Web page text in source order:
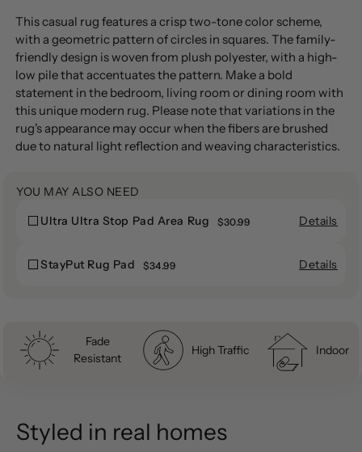
Adding
product
to
your
cart
This casual rug features a crisp two-tone color scheme,
with a geometric pattern of circles in squares. The family-
friendly design is woven from plush polyester, with a high-
low pile that accentuates the pattern. Make a bold
statement in the bedroom, living room or dining room with
this unique modern rug. Please note that variations in the
rug's appearance may occur when the fibers are brushed
due to natural light reflection and weaving characteristics.
YOU MAY ALSO NEED
Ultra
Stop
Ultra Ultra Stop Pad Area Rug
Ultra
Stop
Rug
$30.99 Details
StayPut
StayPut Rug Pad $34.99 Details
Fade
Resistant
High Traffic Indoor
Styled in real homes